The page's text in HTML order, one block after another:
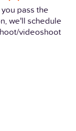
pass the
we'll schedule
videoshoot